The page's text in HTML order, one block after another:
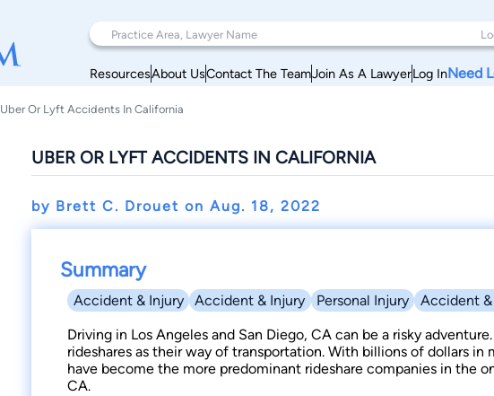
ResourcesAbout UsContact The TeamJoin As A LawyerLog InNeed
Uber Or Lyft Accidents In California
UBER OR LYFT ACCIDENTS IN CALIFORNIA
by Brett C. Drouet onAug. 18, 2022
Summary
Accident & Injury Accident & Injury Personal Injury Accident
Driving in Los Angeles and San Diego, CA can be a risky
rideshares as their way of transportation. With billions of dollars
have become the more predominant rideshare companies in the
CA.